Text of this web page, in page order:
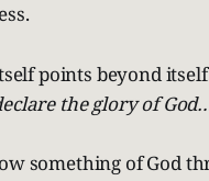
points beyond
the glory of
something of God